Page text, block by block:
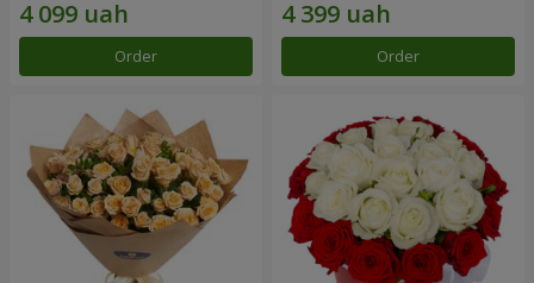
Order Order